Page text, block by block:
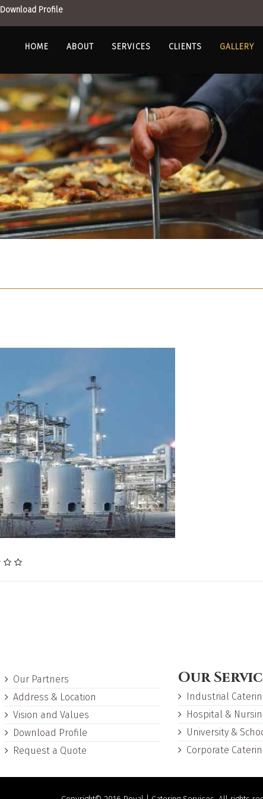
Download Profile
HOME ABOUT SERVICES CLIENTS GALLERY
Our Partners
Address & Location
Vision and Values
Download Profile
Request a Quote
Our
Industrial
Hospital &
University &
Corporate